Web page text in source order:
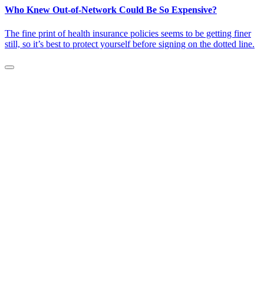
Who Knew Out-of-Network Could Be So Expensive?
The fine print of health insurance policies seems to be getting finer
still, so it’s best to protect yourself before signing on the dotted line.